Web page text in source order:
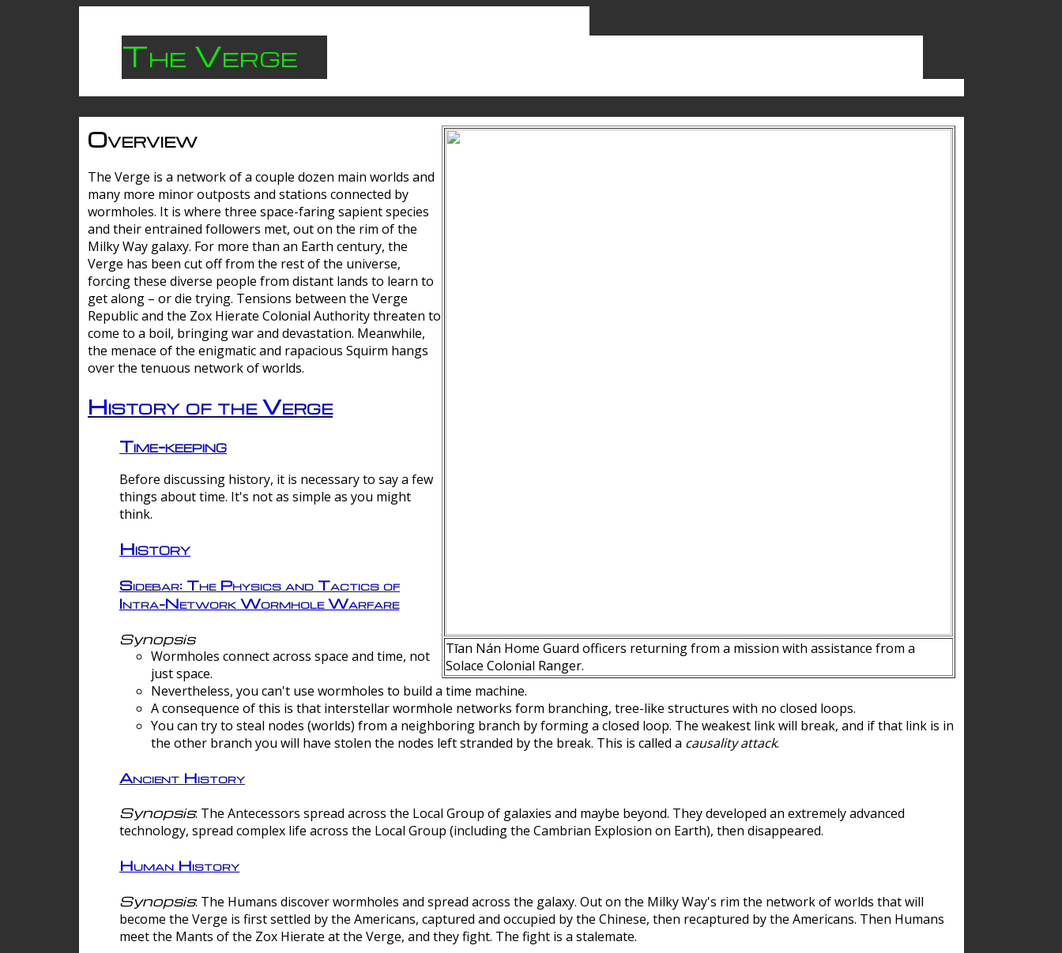
The Verge
Tīan Nán Home Guard officers returning from a mission with assistance from a
Solace Colonial Ranger.
Overview
The Verge is a network of a couple dozen main worlds and
many more minor outposts and stations connected by
wormholes. It is where three space-faring sapient species
and their entrained followers met, out on the rim of the
Milky Way galaxy. For more than an Earth century, the
Verge has been cut off from the rest of the universe,
forcing these diverse people from distant lands to learn to
get along – or die trying. Tensions between the Verge
Republic and the Zox Hierate Colonial Authority threaten to
come to a boil, bringing war and devastation. Meanwhile,
the menace of the enigmatic and rapacious Squirm hangs
over the tenuous network of worlds.
History of the Verge
Time-keeping
Before discussing history, it is necessary to say a few
things about time. It's not as simple as you might
think.
History
Sidebar: The Physics and Tactics of
Intra-Network Wormhole Warfare
Synopsis
Wormholes connect across space and time, not
just space.
Nevertheless, you can't use wormholes to build a time machine.
A consequence of this is that interstellar wormhole networks form branching, tree-like structures with no closed loops.
You can try to steal nodes (worlds) from a neighboring branch by forming a closed loop. The weakest link will break, and if that link is in
the other branch you will have stolen the nodes left stranded by the break. This is called a causality attack.
Ancient History
Synopsis: The Antecessors spread across the Local Group of galaxies and maybe beyond. They developed an extremely advanced
technology, spread complex life across the Local Group (including the Cambrian Explosion on Earth), then disappeared.
Human History
Synopsis: The Humans discover wormholes and spread across the galaxy. Out on the Milky Way's rim the network of worlds that will
become the Verge is first settled by the Americans, captured and occupied by the Chinese, then recaptured by the Americans. Then Humans
meet the Mants of the Zox Hierate at the Verge, and they fight. The fight is a stalemate.